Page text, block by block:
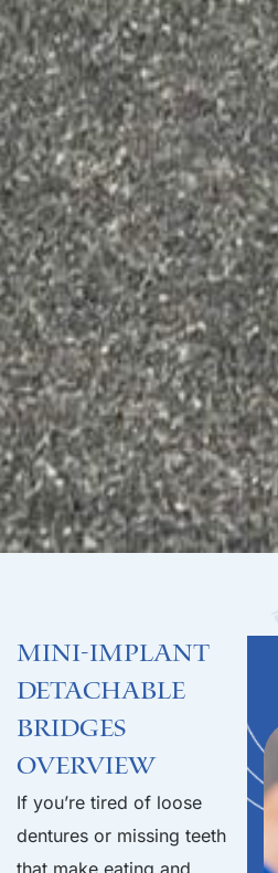
Mini-Implant
Detachable
Bridges
Overview
If you’re tired of loose
dentures or missing teeth
that make eating and